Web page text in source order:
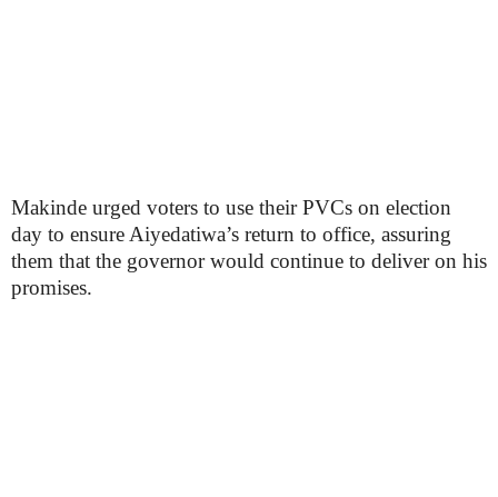
Makinde urged voters to use their PVCs on election
day to ensure Aiyedatiwa’s return to office, assuring
them that the governor would continue to deliver on his
promises.